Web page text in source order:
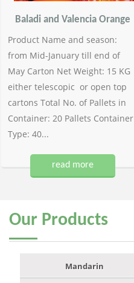
Baladi and Valencia Orange
Product Name and season:
from Mid-January till end of
May Carton Net Weight: 15 KG
either telescopic or open top
cartons Total No. of Pallets in
Container: 20 Pallets Container
Type: 40...
read more
Our Products
Mandarin